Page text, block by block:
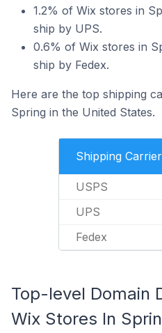
1.2% of Wix stores in
ship by UPS.
0.6% of Wix stores in
ship by Fedex.
Here are the top shipping
Spring in the United States.
Shipping
USPS
UPS
Fedex
Top-level Domain
Wix Stores In